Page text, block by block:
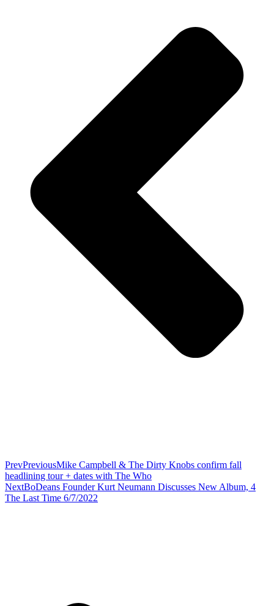
PrevPreviousMike Campbell & The Dirty Knobs confirm fall
headlining tour + dates with The Who
NextBoDeans Founder Kurt Neumann Discusses New Album, 4
The Last Time 6/7/2022